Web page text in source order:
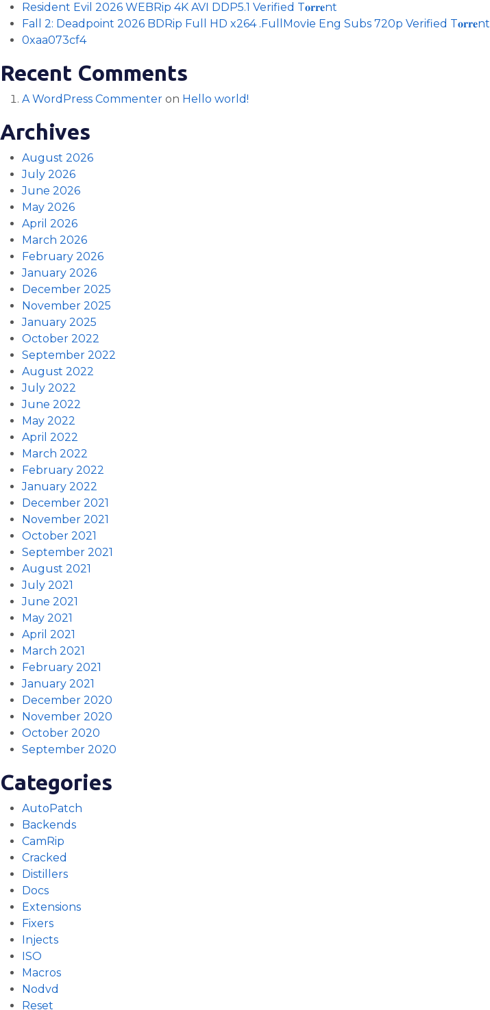
Resident Evil 2026 WEBRip 4K AVI DDP5.1 Verified T𝐨𝐫𝐫𝐞nt
Fall 2: Deadpoint 2026 BDRip Full HD x264 .FullMov𝗂e Eng Subs 720p Verified T𝐨𝐫𝐫𝐞nt
0xaa073cf4
Recent Comments
A WordPress Commenter on Hello world!
Archives
August 2026
July 2026
June 2026
May 2026
April 2026
March 2026
February 2026
January 2026
December 2025
November 2025
January 2025
October 2022
September 2022
August 2022
July 2022
June 2022
May 2022
April 2022
March 2022
February 2022
January 2022
December 2021
November 2021
October 2021
September 2021
August 2021
July 2021
June 2021
May 2021
April 2021
March 2021
February 2021
January 2021
December 2020
November 2020
October 2020
September 2020
Categories
AutoPatch
Backends
CamRip
Cracked
Distillers
Docs
Extensions
Fixers
Injects
ISO
Macros
Nodvd
Reset